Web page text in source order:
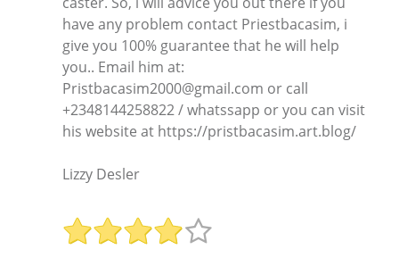
have any problem contact Priestbacasim, i
give you 100% guarantee that he will help
you.. Email him at:
Pristbacasim2000@gmail.com or call
+2348144258822 / whatssapp or you can visit
his website at https://pristbacasim.art.blog/
Lizzy Desler